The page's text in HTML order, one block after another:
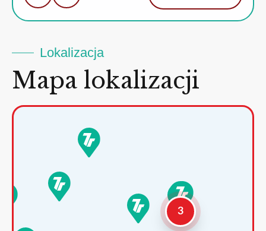
Lokalizacja
Mapa lokalizacji
3